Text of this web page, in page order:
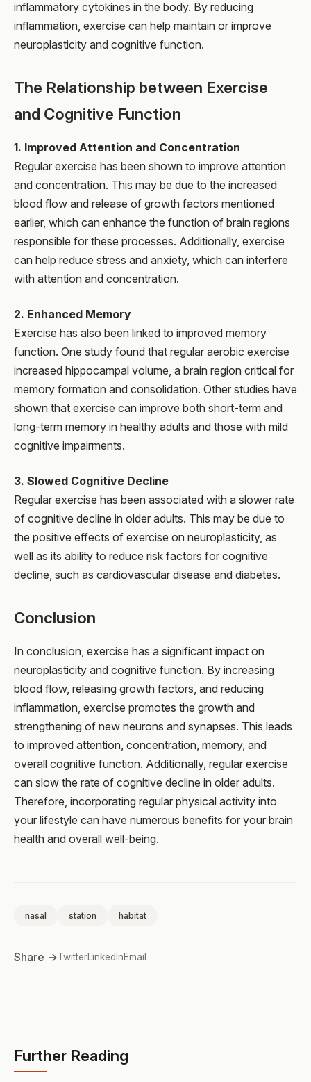
inflammatory cytokines in the body. By reducing
inflammation, exercise can help maintain or improve
neuroplasticity and cognitive function.
The Relationship between Exercise
and Cognitive Function
1. Improved Attention and Concentration
Regular exercise has been shown to improve attention
and concentration. This may be due to the increased
blood flow and release of growth factors mentioned
earlier, which can enhance the function of brain regions
responsible for these processes. Additionally, exercise
can help reduce stress and anxiety, which can interfere
with attention and concentration.
2. Enhanced Memory
Exercise has also been linked to improved memory
function. One study found that regular aerobic exercise
increased hippocampal volume, a brain region critical for
memory formation and consolidation. Other studies have
shown that exercise can improve both short-term and
long-term memory in healthy adults and those with mild
cognitive impairments.
3. Slowed Cognitive Decline
Regular exercise has been associated with a slower rate
of cognitive decline in older adults. This may be due to
the positive effects of exercise on neuroplasticity, as
well as its ability to reduce risk factors for cognitive
decline, such as cardiovascular disease and diabetes.
Conclusion
In conclusion, exercise has a significant impact on
neuroplasticity and cognitive function. By increasing
blood flow, releasing growth factors, and reducing
inflammation, exercise promotes the growth and
strengthening of new neurons and synapses. This leads
to improved attention, concentration, memory, and
overall cognitive function. Additionally, regular exercise
can slow the rate of cognitive decline in older adults.
Therefore, incorporating regular physical activity into
your lifestyle can have numerous benefits for your brain
health and overall well-being.
nasal station habitat
Share →TwitterLinkedInEmail
Further Reading